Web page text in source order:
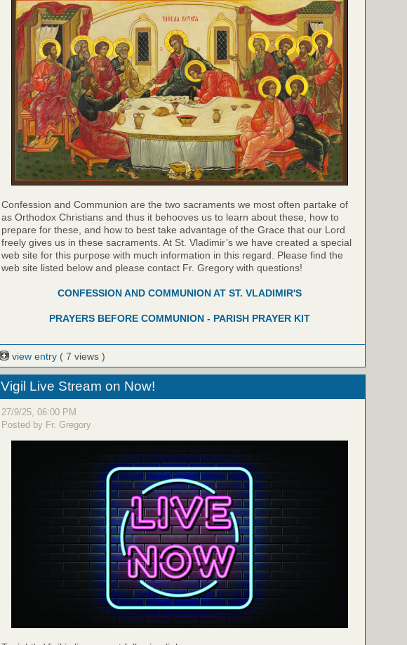
Confession and Communion are the two sacraments we most often partake of
as Orthodox Christians and thus it behooves us to learn about these, how to
prepare for these, and how to best take advantage of the Grace that our Lord
freely gives us in these sacraments. At St. Vladimir’s we have created a special
web site for this purpose with much information in this regard. Please find the
web site listed below and please contact Fr. Gregory with questions!
CONFESSION AND COMMUNION AT ST. VLADIMIR'S
PRAYERS BEFORE COMMUNION - PARISH PRAYER KIT
view entry ( 7 views )
Vigil Live Stream on Now!
27/9/25, 06:00 PM
Posted by Fr. Gregory